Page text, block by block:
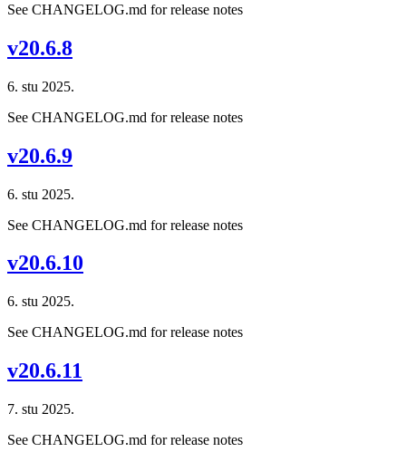
See CHANGELOG.md for release notes
v20.6.8
6. stu 2025.
See CHANGELOG.md for release notes
v20.6.9
6. stu 2025.
See CHANGELOG.md for release notes
v20.6.10
6. stu 2025.
See CHANGELOG.md for release notes
v20.6.11
7. stu 2025.
See CHANGELOG.md for release notes